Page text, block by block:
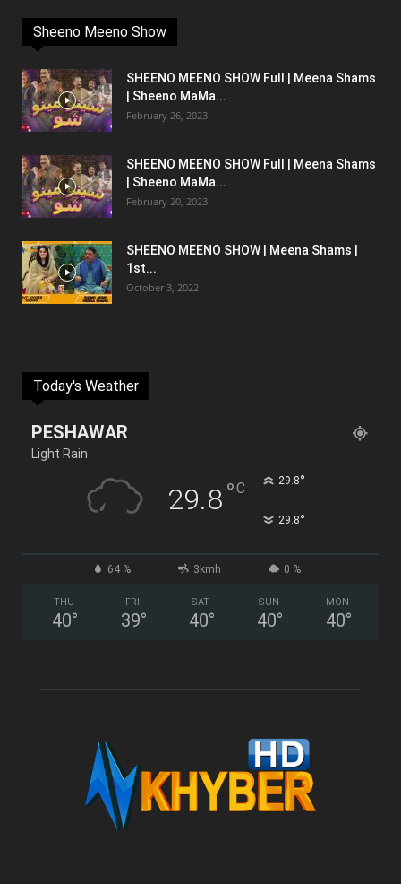
Sheeno Meeno Show
SHEENO MEENO SHOW Full | Meena Shams
| Sheeno MaMa...
February 26, 2023
SHEENO MEENO SHOW Full | Meena Shams
| Sheeno MaMa...
February 20, 2023
SHEENO MEENO SHOW | Meena Shams |
1st...
October 3, 2022
Today's Weather
PESHAWAR
Light Rain
29.8°C 29.8°
29.8°
64 % 3kmh 0 %
THU
40°
FRI
39°
SAT
40°
SUN
40°
MON
40°